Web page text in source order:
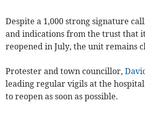
Despite a 1,000 strong signature
and indications from the trust that
reopened in July, the unit remains
Protester and town councillor,
leading regular vigils at the
to reopen as soon as possible.